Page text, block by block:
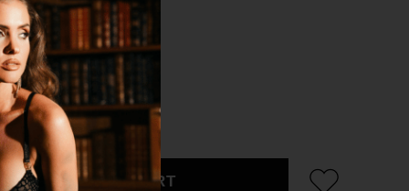
FITS MOST
ADD TO CART